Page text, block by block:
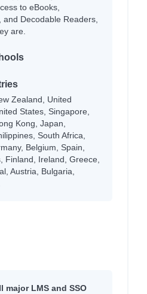
to eBooks,
and Decodable Readers,
are.
Zealand, United
States, Singapore,
Kong, Japan,
South Africa,
Belgium, Spain,
Finland, Ireland, Greece,
Austria, Bulgaria,
major LMS and SSO